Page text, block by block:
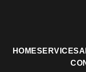
HOMESERVICES